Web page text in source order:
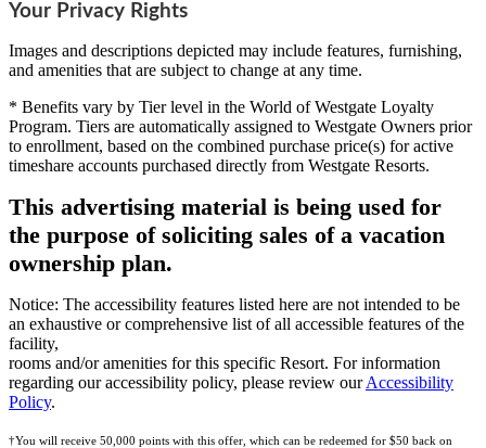
Your Privacy Rights
Images and descriptions depicted may include features, furnishing,
and amenities that are subject to change at any time.
* Benefits vary by Tier level in the World of Westgate Loyalty
Program. Tiers are automatically assigned to Westgate Owners prior
to enrollment, based on the combined purchase price(s) for active
timeshare accounts purchased directly from Westgate Resorts.
This advertising material is being used for
the purpose of soliciting sales of a vacation
ownership plan.
Notice: The accessibility features listed here are not intended to be
an exhaustive or comprehensive list of all accessible features of the
facility,
rooms and/or amenities for this specific Resort. For information
regarding our accessibility policy, please review ourAccessibility
Policy.
†You will receive 50,000 points with this offer, which can be redeemed for $50 back on